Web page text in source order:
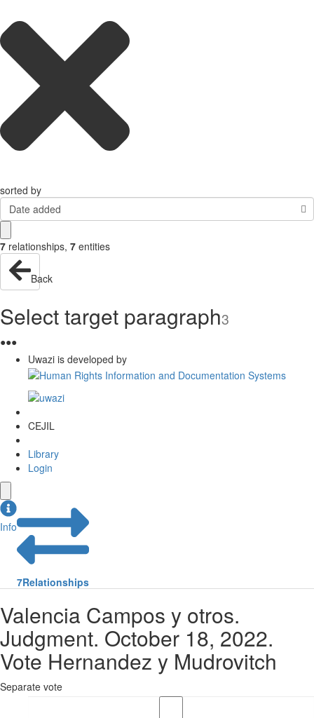
sorted by
Date added
7 relationships, 7 entities
Back
Select target paragraph3
●●●
Uwazi is developed by
CEJIL
Library
Login
Info
7Relationships
Valencia Campos y otros.
Judgment. October 18, 2022.
Vote Hernandez y Mudrovitch
Separate vote